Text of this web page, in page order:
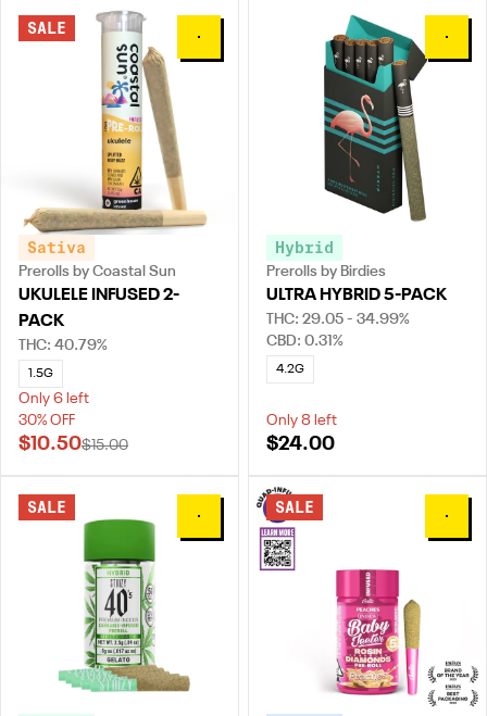
0
SALE
Sativa
Prerolls by Coastal Sun
UKULELE INFUSED 2-
PACK
THC: 40.79%
1.5G
Only 6 left
30% OFF
$10.50$15.00
0
Hybrid
Prerolls by Birdies
ULTRA HYBRID 5-PACK
THC: 29.05 - 34.99%
CBD: 0.31%
4.2G
Only 8 left
$24.00
0
SALE 0
SALE